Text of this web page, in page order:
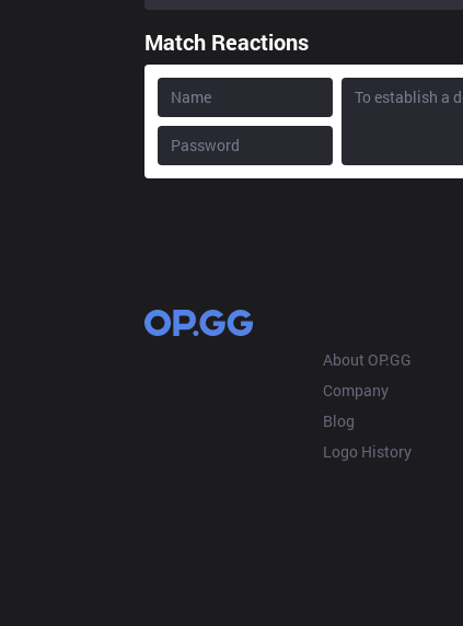
Match Reactions
About OP.GG
Company
Blog
Logo History